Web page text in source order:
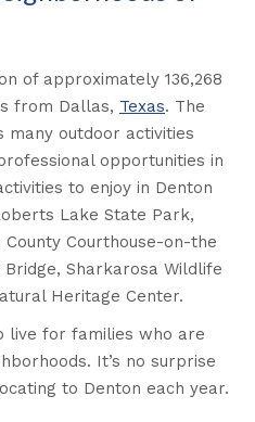
of approximately 136,268
from Dallas, Texas. The
many outdoor activities
opportunities in
to enjoy in Denton
Lake State Park,
Courthouse-on-the
Sharkarosa Wildlife
Heritage Center.
live for families who are
It’s no surprise
to Denton each year.